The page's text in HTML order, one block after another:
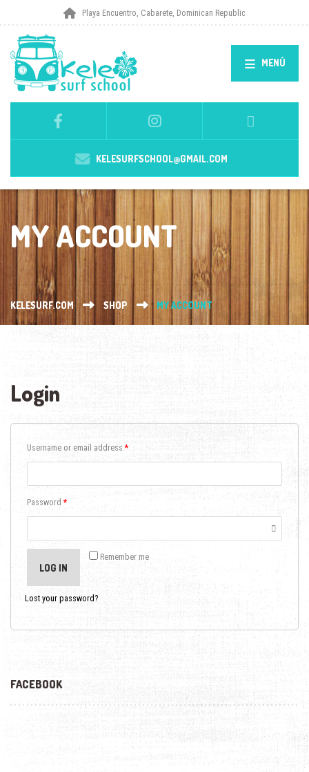
Playa Encuentro, Cabarete, Dominican Republic
MENÚ
KELESURFSCHOOL@GMAIL.COM
MY ACCOUNT
KELESURF.COM SHOP MY ACCOUNT
Login
Username or email address*
Password*
Remember me
LOG IN
Lost your password?
FACEBOOK